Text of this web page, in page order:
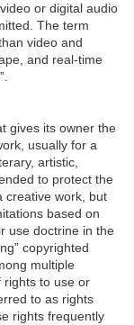
or digital audio
The term
video and
and real-time
gives its owner the
usually for a
artistic,
to protect the
creative work, but
based on
use doctrine in the
copyrighted
multiple
rights to use or
to as rights
rights frequently